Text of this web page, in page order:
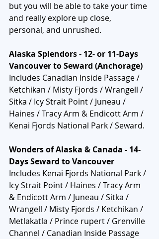
but you will be able to take your time
and really explore up close,
personal, and unrushed.
Alaska Splendors - 12- or 11-Days
Vancouver to Seward (Anchorage)
Includes Canadian Inside Passage /
Ketchikan / Misty Fjords / Wrangell /
Sitka / Icy Strait Point / Juneau /
Haines / Tracy Arm & Endicott Arm /
Kenai Fjords National Park / Seward.
Wonders of Alaska & Canada - 14-
Days Seward to Vancouver
Includes Kenai Fjords National Park /
Icy Strait Point / Haines / Tracy Arm
& Endicott Arm / Juneau / Sitka /
Wrangell / Misty Fjords / Ketchikan /
Metlakatla / Prince rupert / Grenville
Channel / Canadian Inside Passage